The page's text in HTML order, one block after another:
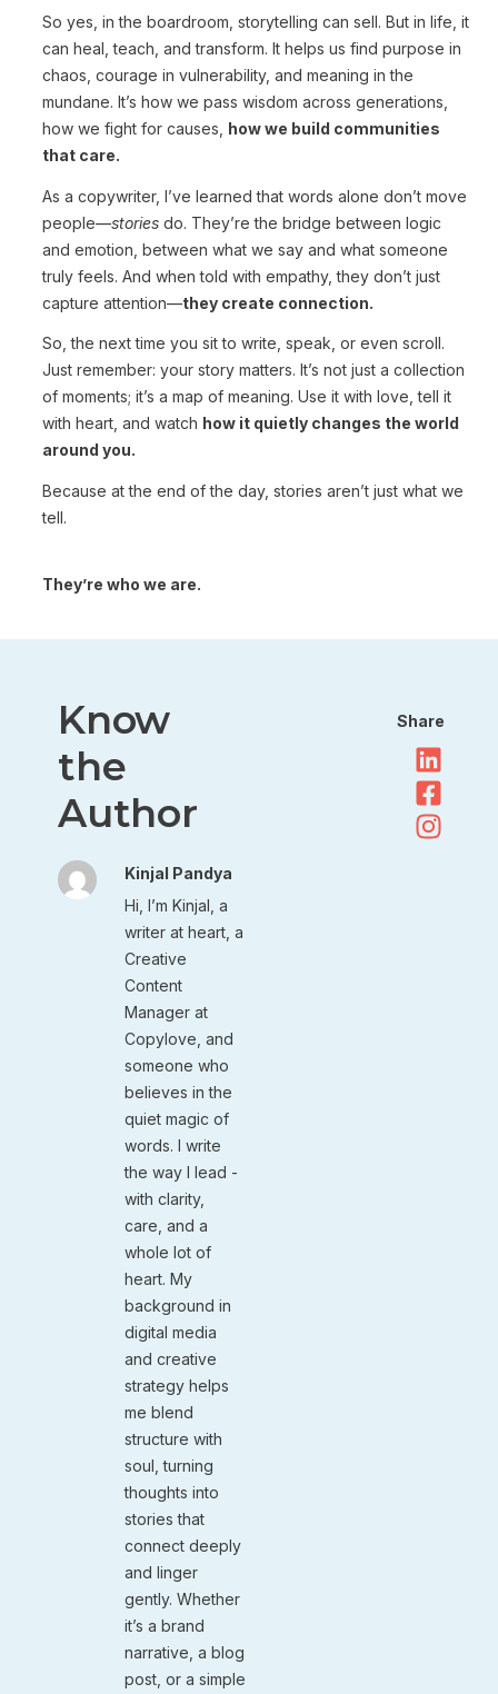
So yes, in the boardroom, storytelling can sell. But in life, it
can heal, teach, and transform. It helps us find purpose in
chaos, courage in vulnerability, and meaning in the
mundane. It’s how we pass wisdom across generations,
how we fight for causes, how we build communities
that care.
As a copywriter, I’ve learned that words alone don’t move
people—stories do. They’re the bridge between logic
and emotion, between what we say and what someone
truly feels. And when told with empathy, they don’t just
capture attention—they create connection.
So, the next time you sit to write, speak, or even scroll.
Just remember: your story matters. It’s not just a collection
of moments; it’s a map of meaning. Use it with love, tell it
with heart, and watch how it quietly changes the world
around you.
Because at the end of the day, stories aren’t just what we
tell.
They’re who we are.
Know
the
Author
Kinjal Pandya
Hi, I’m Kinjal, a
writer at heart, a
Creative
Content
Manager at
Copylove, and
someone who
believes in the
quiet magic of
words. I write
the way I lead -
with clarity,
care, and a
whole lot of
heart. My
background in
digital media
and creative
strategy helps
me blend
structure with
soul, turning
thoughts into
stories that
connect deeply
and linger
gently. Whether
it’s a brand
narrative, a blog
post, or a simple
Share